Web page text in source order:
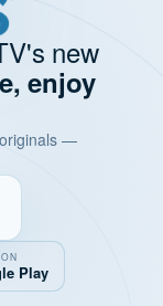
new
enjoy
—
Play